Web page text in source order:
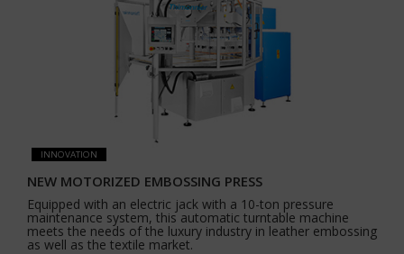
INNOVATION
NEW MOTORIZED EMBOSSING PRESS
Equipped with an electric jack with a 10-ton pressure
maintenance system, this automatic turntable machine
meets the needs of the luxury industry in leather embossing
as well as the textile market.